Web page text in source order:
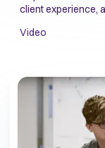
client experience,
Video